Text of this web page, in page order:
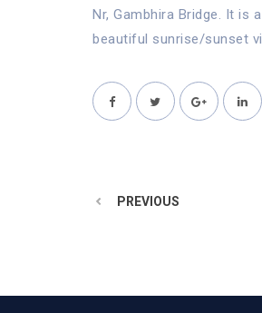
Nr, Gambhira Bridge. It is
beautiful sunrise/sunset
PREVIOUS